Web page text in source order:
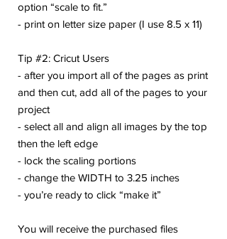
option “scale to fit.”
- print on letter size paper (I use 8.5 x 11)
Tip #2: Cricut Users
- after you import all of the pages as print
and then cut, add all of the pages to your
project
- select all and align all images by the top
then the left edge
- lock the scaling portions
- change the WIDTH to 3.25 inches
- you’re ready to click “make it”
You will receive the purchased files